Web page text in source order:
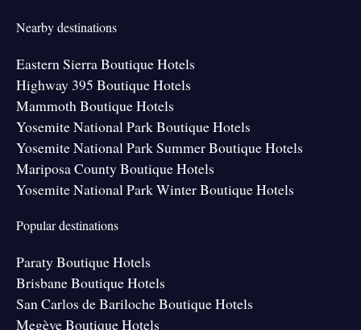
Nearby destinations
Eastern Sierra Boutique Hotels
Highway 395 Boutique Hotels
Mammoth Boutique Hotels
Yosemite National Park Boutique Hotels
Yosemite National Park Summer Boutique Hotels
Mariposa County Boutique Hotels
Yosemite National Park Winter Boutique Hotels
Popular destinations
Paraty Boutique Hotels
Brisbane Boutique Hotels
San Carlos de Bariloche Boutique Hotels
Megève Boutique Hotels